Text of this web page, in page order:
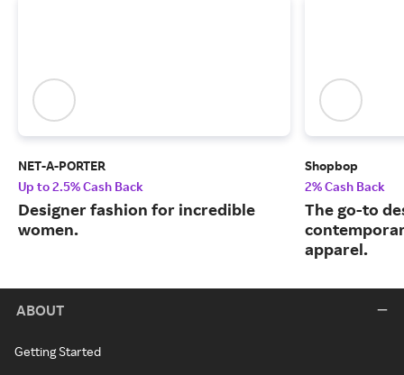
NET-A-PORTER
Up to 2.5% Cash Back
Designer fashion for incredible
women.
Shopbop
2% Cash Back
The go-to
apparel.
ABOUT
Getting Started